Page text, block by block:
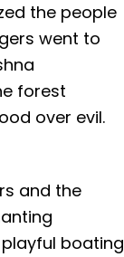
the people
went to
forest
over evil.
and the
boating